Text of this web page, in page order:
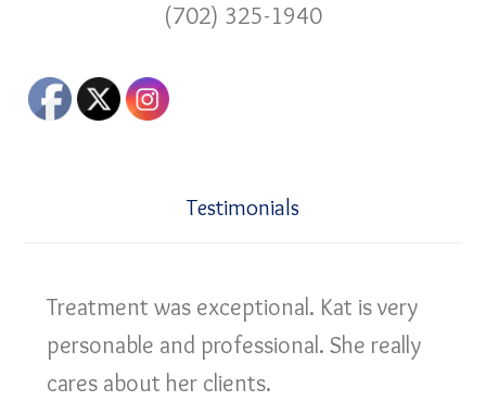
(702) 325-1940
Testimonials
Treatment was exceptional. Kat is very
personable and professional. She really
cares about her clients.